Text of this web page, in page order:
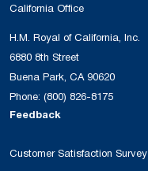
California Office
H.M. Royal of California, Inc.
6880 8th Street
Buena Park, CA 90620
Phone: (800) 826-8175
Feedback
Customer Satisfaction Survey